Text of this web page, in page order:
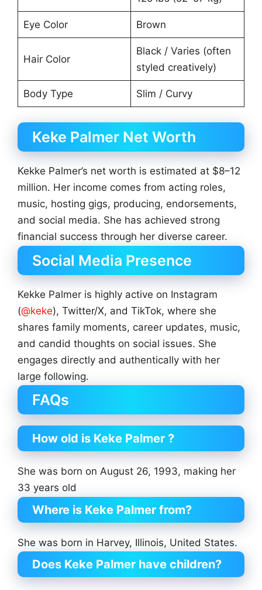
Eye Color Brown
Hair Color
Black / Varies (often
styled creatively)
Body Type Slim / Curvy
Keke Palmer Net Worth
Kekke Palmer’s net worth is estimated at $8–12
million. Her income comes from acting roles,
music, hosting gigs, producing, endorsements,
and social media. She has achieved strong
financial success through her diverse career.
Social Media Presence
Kekke Palmer is highly active on Instagram
(@keke), Twitter/X, and TikTok, where she
shares family moments, career updates, music,
and candid thoughts on social issues. She
engages directly and authentically with her
large following.
FAQs
How old is Keke Palmer ?
She was born on August 26, 1993, making her
33 years old
Where is Keke Palmer from?
She was born in Harvey, Illinois, United States.
Does Keke Palmer have children?